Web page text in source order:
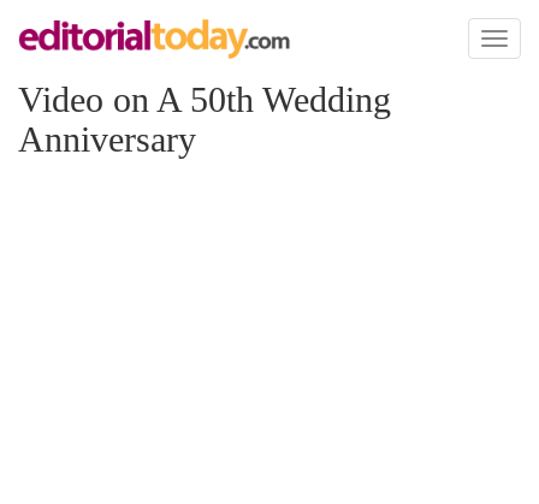
Toggle
Video on A 50th Wedding
Anniversary